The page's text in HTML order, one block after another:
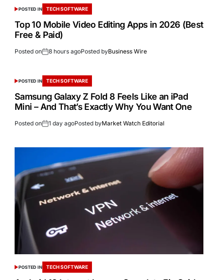
POSTED IN TECH SOFTWARE
Top 10 Mobile Video Editing Apps in 2026 (Best
Free & Paid)
Posted on 8 hours agoPosted byBusiness Wire
POSTED IN TECH SOFTWARE
Samsung Galaxy Z Fold 8 Feels Like an iPad
Mini – And That’s Exactly Why You Want One
Posted on 1 day agoPosted byMarket Watch Editorial
POSTED IN TECH SOFTWARE